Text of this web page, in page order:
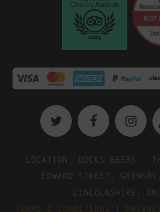
Location: Docks Beers |
Edward Street,
Lincolnshire,
Terms & Conditions
|